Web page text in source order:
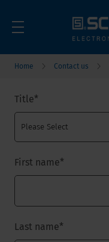
Home Contact us
Title*
First name*
Last name*